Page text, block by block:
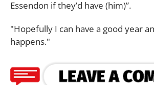
Essendon if they’d have (him)”.
"Hopefully I can have a good year
happens."